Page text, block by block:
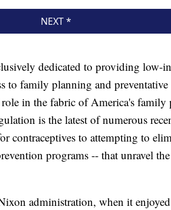
dedicated to providing low-
to family planning and preventative
in the fabric of America's family
is the latest of numerous
contraceptives to attempting to
programs -- that unravel
administration, when it